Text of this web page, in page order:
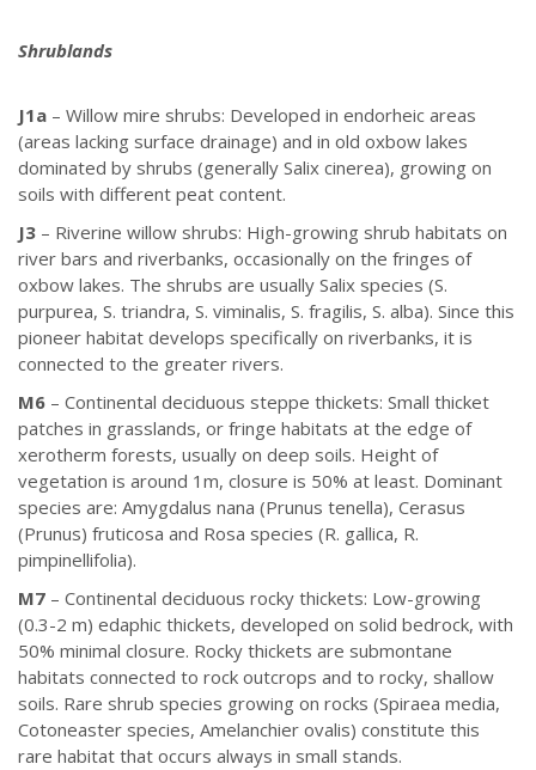
Shrublands
J1a – Willow mire shrubs: Developed in endorheic areas
(areas lacking surface drainage) and in old oxbow lakes
dominated by shrubs (generally Salix cinerea), growing on
soils with different peat content.
J3 – Riverine willow shrubs: High-growing shrub habitats on
river bars and riverbanks, occasionally on the fringes of
oxbow lakes. The shrubs are usually Salix species (S.
purpurea, S. triandra, S. viminalis, S. fragilis, S. alba). Since this
pioneer habitat develops specifically on riverbanks, it is
connected to the greater rivers.
M6 – Continental deciduous steppe thickets: Small thicket
patches in grasslands, or fringe habitats at the edge of
xerotherm forests, usually on deep soils. Height of
vegetation is around 1m, closure is 50% at least. Dominant
species are: Amygdalus nana (Prunus tenella), Cerasus
(Prunus) fruticosa and Rosa species (R. gallica, R.
pimpinellifolia).
M7 – Continental deciduous rocky thickets: Low-growing
(0.3-2 m) edaphic thickets, developed on solid bedrock, with
50% minimal closure. Rocky thickets are submontane
habitats connected to rock outcrops and to rocky, shallow
soils. Rare shrub species growing on rocks (Spiraea media,
Cotoneaster species, Amelanchier ovalis) constitute this
rare habitat that occurs always in small stands.